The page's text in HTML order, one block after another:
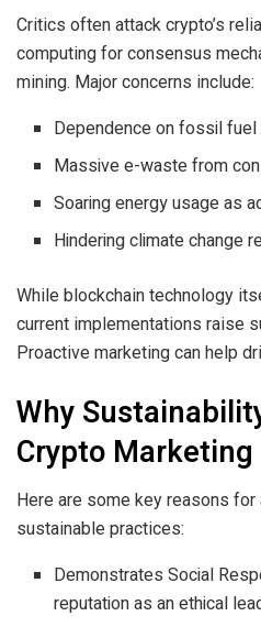
Critics often attack crypto’s
computing for consensus
mining. Major concerns include:
Dependence on fossil
Massive e-waste from
Soaring energy usage as
Hindering climate change
While blockchain technology
current implementations raise
Proactive marketing can help
Why
Crypto Marketing
Here are some key reasons
sustainable practices:
Demonstrates Social
reputation as an ethical